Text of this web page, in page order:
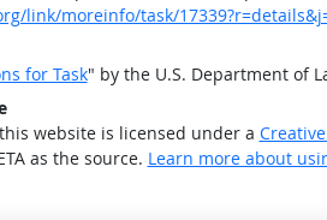
link/moreinfo/task/
for Task" by the U.S. Department of
website is licensed under a
as the source. Learn more about